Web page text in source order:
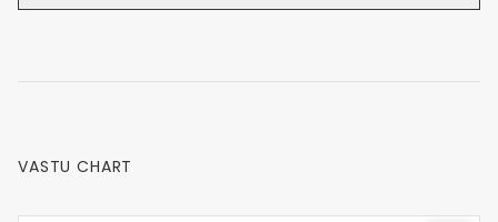
VASTU CHART